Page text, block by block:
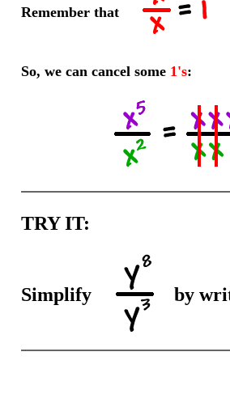
Remember that
So, we can cancel some 1's:
TRY IT:
Simplify by